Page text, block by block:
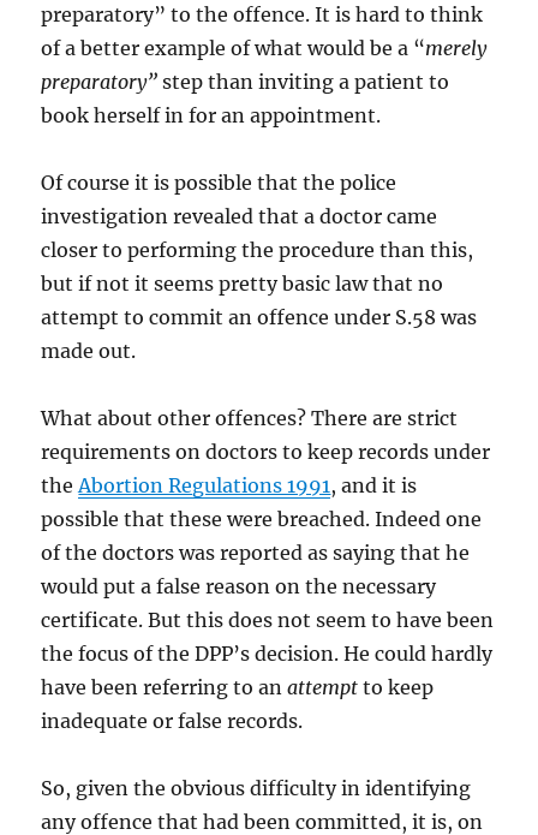
preparatory” to the offence. It is hard to think
of a better example of what would be a “merely
preparatory” step than inviting a patient to
book herself in for an appointment.
Of course it is possible that the police
investigation revealed that a doctor came
closer to performing the procedure than this,
but if not it seems pretty basic law that no
attempt to commit an offence under S.58 was
made out.
What about other offences? There are strict
requirements on doctors to keep records under
the Abortion Regulations 1991 , and it is
possible that these were breached. Indeed one
of the doctors was reported as saying that he
would put a false reason on the necessary
certificate. But this does not seem to have been
the focus of the DPP’s decision. He could hardly
have been referring to anattempt to keep
inadequate or false records.
So, given the obvious difficulty in identifying
any offence that had been committed, it is, on